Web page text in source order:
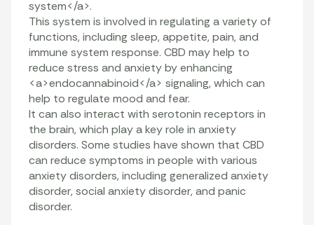
system</a>.
This system is involved in regulating a variety of
functions, including sleep, appetite, pain, and
immune system response. CBD may help to
reduce stress and anxiety by enhancing
<a>endocannabinoid</a> signaling, which can
help to regulate mood and fear.
It can also interact with serotonin receptors in
the brain, which play a key role in anxiety
disorders. Some studies have shown that CBD
can reduce symptoms in people with various
anxiety disorders, including generalized anxiety
disorder, social anxiety disorder, and panic
disorder.